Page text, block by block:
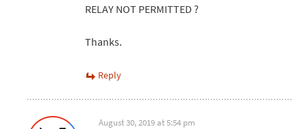
RELAY NOT PERMITTED ?
Thanks.
Reply
August 30, 2019 at 5:54 pm